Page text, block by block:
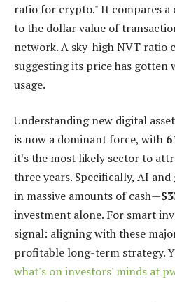
ratio for crypto." It compares
to the dollar value of
network. A sky-high NVT ratio
suggesting its price has gotten
usage.
Understanding new digital
is now a dominant force, with
it's the most likely sector to
three years. Specifically, AI
in massive amounts of cash—
investment alone. For smart
signal: aligning with these
profitable long-term strategy.
what's on investors' minds at